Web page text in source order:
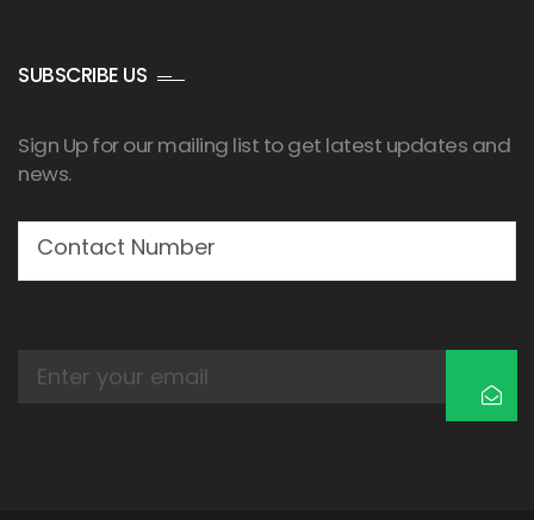
SUBSCRIBE US
Sign Up for our mailing list to get latest updates and
news.